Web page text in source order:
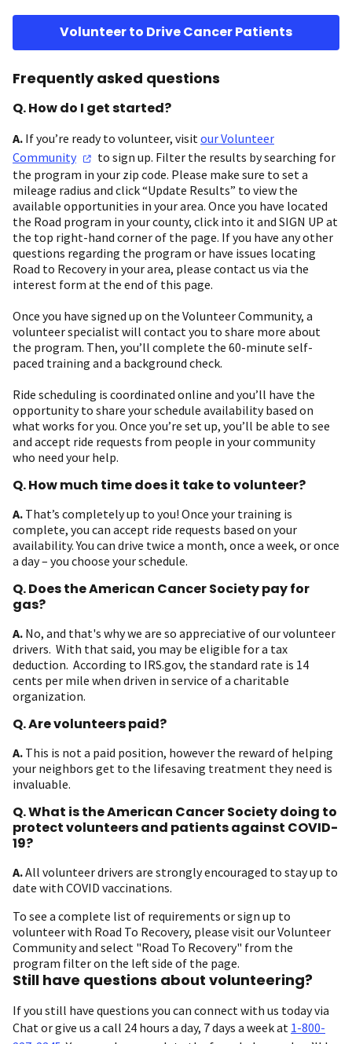
Volunteer to Drive Cancer Patients
Frequently asked questions
Q. How do I get started?
A. If you’re ready to volunteer, visit our Volunteer
Community
to sign up. Filter the results by searching for
the program in your zip code. Please make sure to set a
mileage radius and click “Update Results” to view the
available opportunities in your area. Once you have located
the Road program in your county, click into it and SIGN UP at
the top right-hand corner of the page. If you have any other
questions regarding the program or have issues locating
Road to Recovery in your area, please contact us via the
interest form at the end of this page.
Once you have signed up on the Volunteer Community, a
volunteer specialist will contact you to share more about
the program. Then, you’ll complete the 60-minute self-
paced training and a background check.
Ride scheduling is coordinated online and you’ll have the
opportunity to share your schedule availability based on
what works for you. Once you’re set up, you’ll be able to see
and accept ride requests from people in your community
who need your help.
Q. How much time does it take to volunteer?
A. That’s completely up to you! Once your training is
complete, you can accept ride requests based on your
availability. You can drive twice a month, once a week, or once
a day – you choose your schedule.
Q. Does the American Cancer Society pay for
gas?
A. No, and that's why we are so appreciative of our volunteer
drivers. With that said, you may be eligible for a tax
deduction. According to IRS.gov, the standard rate is 14
cents per mile when driven in service of a charitable
organization.
Q. Are volunteers paid?
A. This is not a paid position, however the reward of helping
your neighbors get to the lifesaving treatment they need is
invaluable.
Q. What is the American Cancer Society doing to
protect volunteers and patients against COVID-
19?
A.All volunteer drivers are strongly encouraged to stay up to
date with COVID vaccinations.
To see a complete list of requirements or sign up to
volunteer with Road To Recovery, please visit our Volunteer
Community and select "Road To Recovery" from the
program filter on the left side of the page.
Still have questions about volunteering?
If you still have questions you can connect with us today via
Chat or give us a call 24 hours a day, 7 days a week at 1-800-